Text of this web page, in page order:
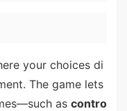
your choices di
The game lets
as contro